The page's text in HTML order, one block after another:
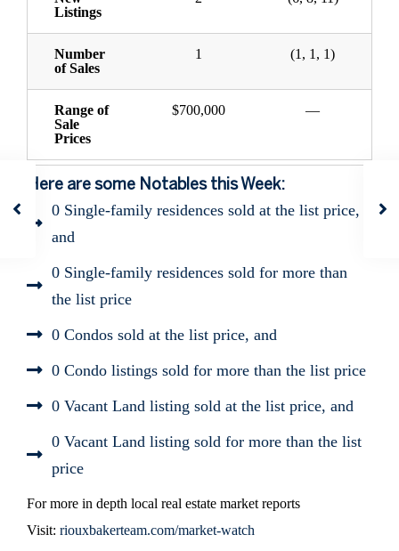
Listings
Number
of Sales
1 (1, 1, 1)
Range of
Sale
Prices
$700,000 —
Here are some Notables this Week:
0 Single-family residences sold at the list price,
and
0 Single-family residences sold for more than
the list price
0 Condos sold at the list price, and
0 Condo listings sold for more than the list price
0 Vacant Land listing sold at the list price, and
0 Vacant Land listing sold for more than the list
price
For more in depth local real estate market reports
Visit: riouxbakerteam.com/market-watch